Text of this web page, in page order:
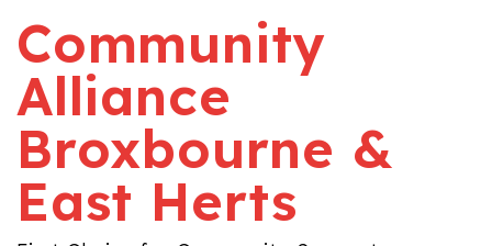
Community
Alliance
Broxbourne &
East Herts